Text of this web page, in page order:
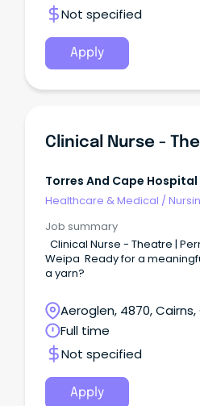
Not specified
Apply
Clinical Nurse -
Torres And Cape
Healthcare & Medical /
Job summary
Clinical Nurse - Theatre |
Weipa Ready for a
a yarn?
Aeroglen, 4870,
Full time
Not specified
Apply